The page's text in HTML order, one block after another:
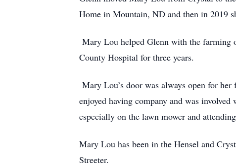
Home in Mountain, ND and then in 2019
Mary Lou helped Glenn with the farming
County Hospital for three years.
Mary Lou’s door was always open for
enjoyed having company and was
especially on the lawn mower and
Mary Lou has been in the Hensel and
Streeter.